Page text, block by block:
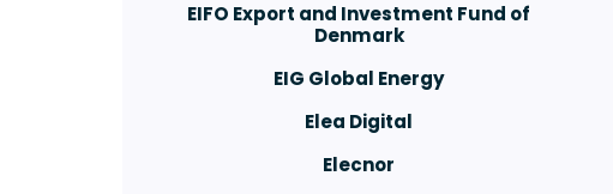
EIFO Export and Investment Fund of
Denmark
EIG Global Energy
Elea Digital
Elecnor